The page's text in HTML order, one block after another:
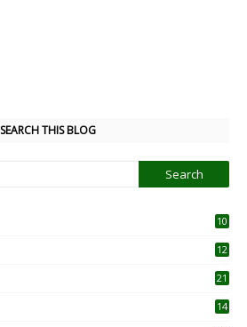
SEARCH THIS BLOG
10
12
21
14